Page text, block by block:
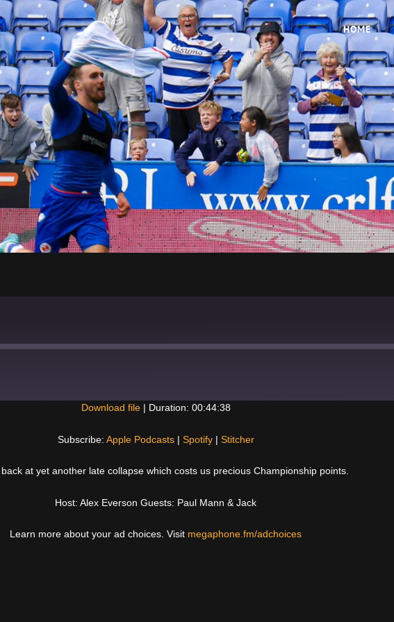
HOME
Download file| Duration: 00:44:38
Subscribe: Apple Podcasts| Spotify| Stitcher
at yet another late collapse which costs us precious Championship points.
Host: Alex Everson Guests: Paul Mann & Jack
Learn more about your ad choices. Visit megaphone.fm/adchoices